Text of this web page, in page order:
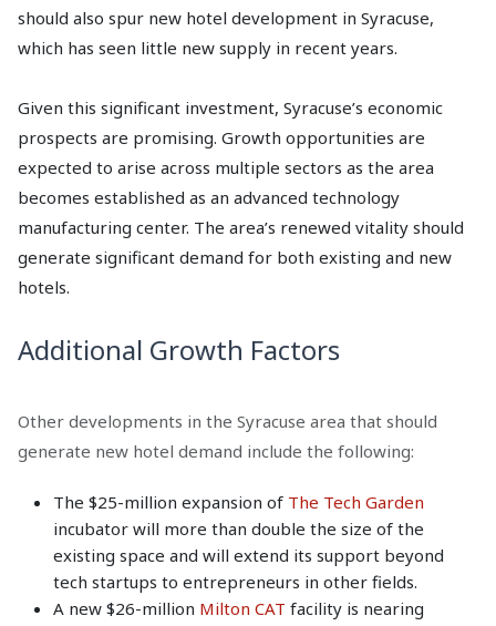
should also spur new hotel development in Syracuse,
which has seen little new supply in recent years.
Given this significant investment, Syracuse’s economic
prospects are promising. Growth opportunities are
expected to arise across multiple sectors as the area
becomes established as an advanced technology
manufacturing center. The area’s renewed vitality should
generate significant demand for both existing and new
hotels.
Additional Growth Factors
Other developments in the Syracuse area that should
generate new hotel demand include the following:
The $25-million expansion of The Tech Garden
incubator will more than double the size of the
existing space and will extend its support beyond
tech startups to entrepreneurs in other fields.
A new $26-million Milton CAT facility is nearing